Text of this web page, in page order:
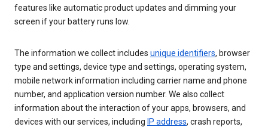
features like automatic product updates and dimming your
screen if your battery runs low.
The information we collect includes unique identifiers, browser
type and settings, device type and settings, operating system,
mobile network information including carrier name and phone
number, and application version number. We also collect
information about the interaction of your apps, browsers, and
devices with our services, including IP address, crash reports,